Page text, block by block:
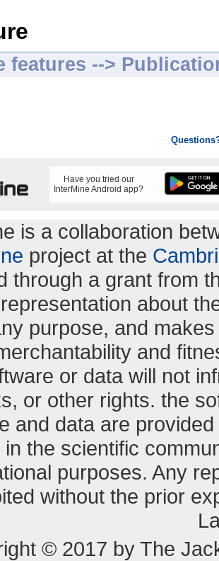
features -->
Have you tried our
InterMine Android app?
is a collaboration
project at the
through a grant from
about
purpose, and
and
or data will not
or other rights. the
and data are
the scientific
purposes. Any
without the prior
© 2017 by The